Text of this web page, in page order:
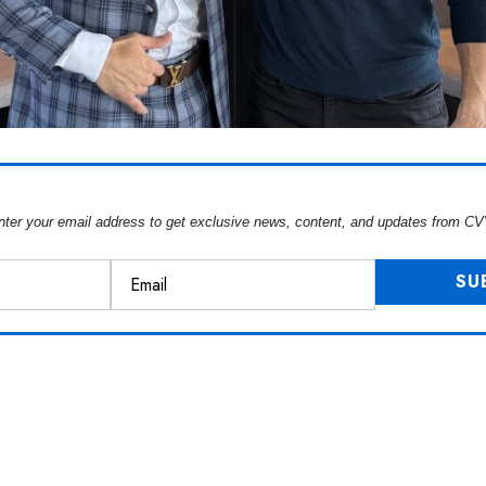
your email address to get exclusive news, content, and updates from